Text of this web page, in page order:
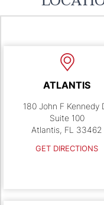
ATLANTIS
180 John F Kennedy
Suite 100
Atlantis, FL 33462
GET DIRECTIONS